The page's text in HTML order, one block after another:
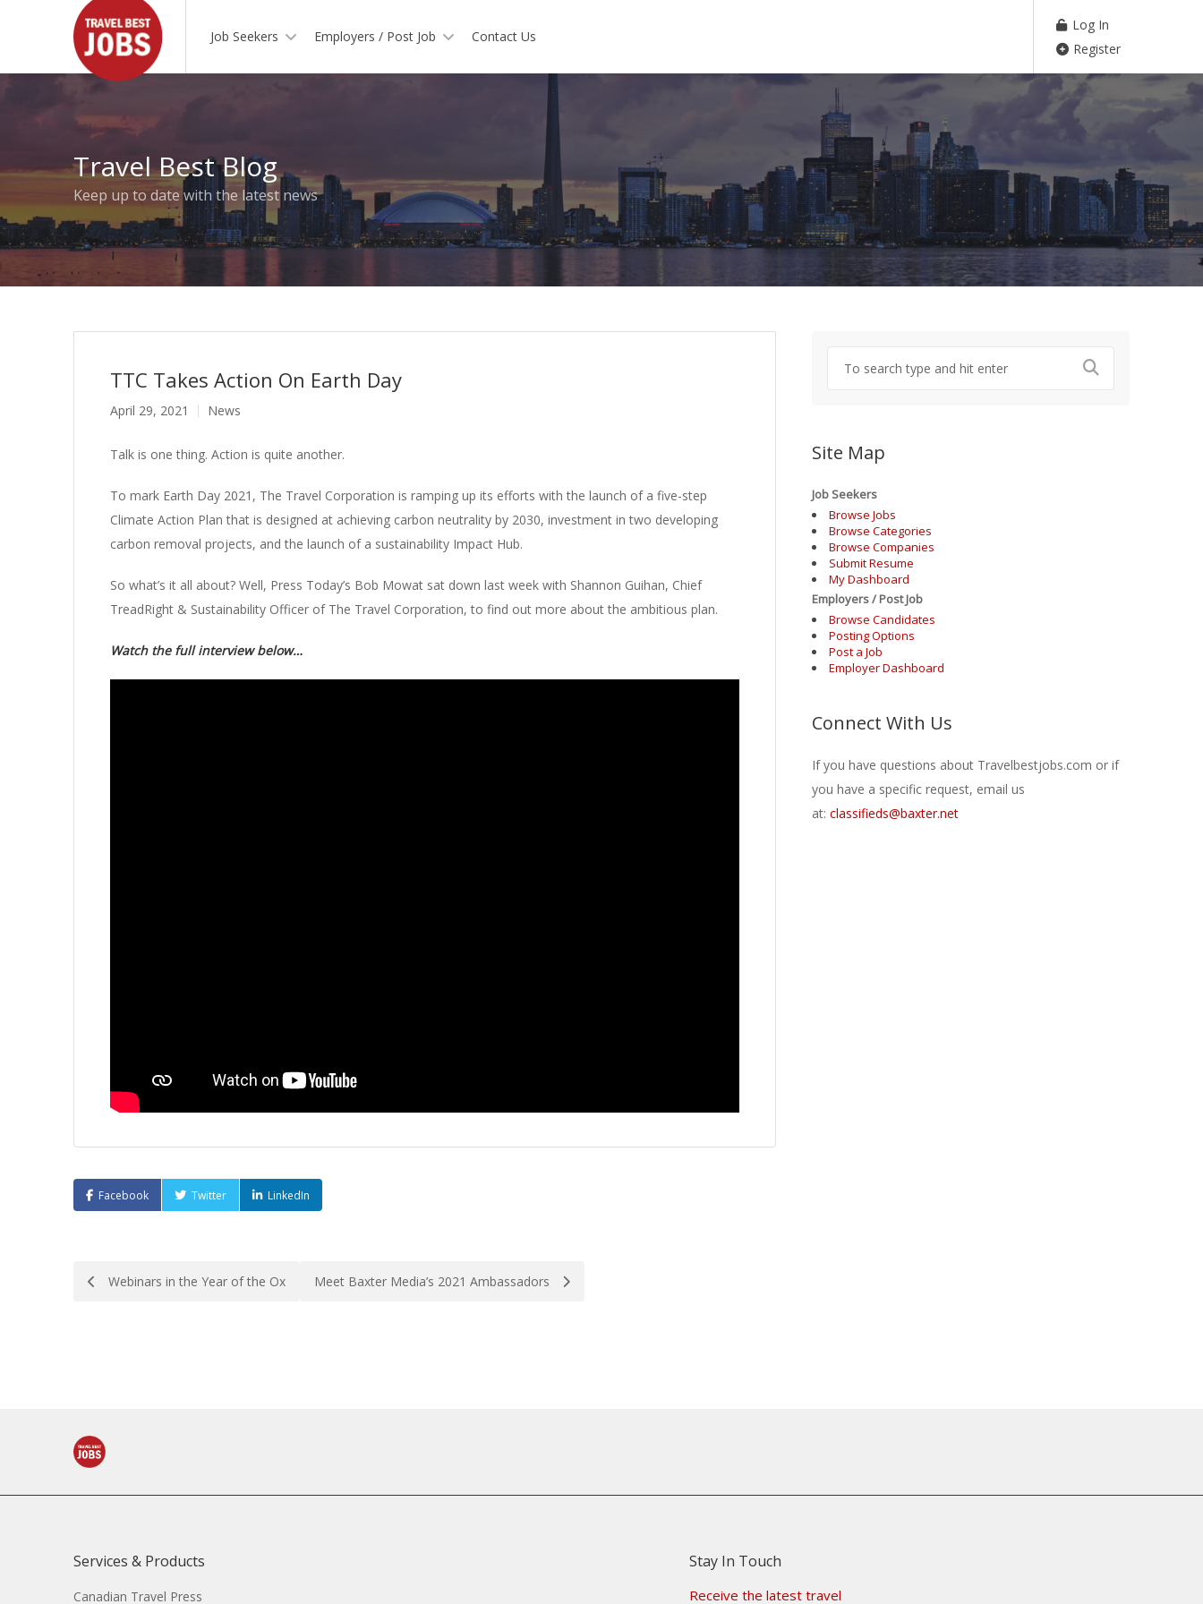
Job Seekers Employers / Post Job Contact Us
Log In
Register
Travel Best Blog
Keep up to date with the latest news
TTC Takes Action On Earth Day
April 29, 2021 News
Talk is one thing. Action is quite another.
To mark Earth Day 2021, The Travel Corporation is ramping up its efforts with the launch of a five-step
Climate Action Plan that is designed at achieving carbon neutrality by 2030, investment in two developing
carbon removal projects, and the launch of a sustainability Impact Hub.
So what’s it all about? Well, Press Today’s Bob Mowat sat down last week with Shannon Guihan, Chief
TreadRight & Sustainability Officer of The Travel Corporation, to find out more about the ambitious plan.
Watch the full interview below…
Facebook Twitter LinkedIn
PostWebinars in the Year of the Ox Meet Baxter Media’s 2021 Ambassadors
Site Map
Job Seekers
Browse Jobs
Browse Categories
Browse Companies
Submit Resume
My Dashboard
Employers / Post Job
Browse Candidates
Posting Options
Post a Job
Employer Dashboard
Connect With Us
If you have questions about Travelbestjobs.com or if
you have a specific request, email us
at: classifieds@baxter.net
Services & Products
Canadian Travel Press
Stay In Touch
Receive the latest travel